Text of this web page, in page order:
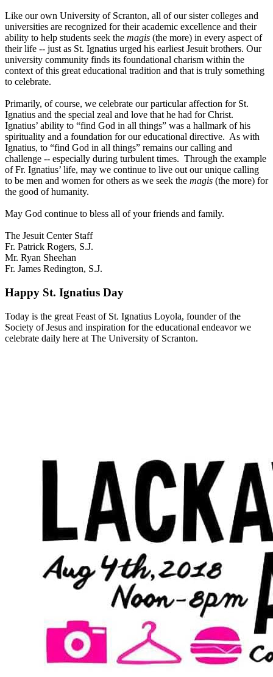
Like our own University of Scranton, all of our sister colleges and
universities are recognized for their academic excellence and their
ability to help students seek the magis (the more) in every aspect of
their life -- just as St. Ignatius urged his earliest Jesuit brothers. Our
university community finds its foundational charism within the
context of this great educational tradition and that is truly something
to celebrate.
Primarily, of course, we celebrate our particular affection for St.
Ignatius and the special zeal and love that he had for Christ.
Ignatius’ ability to “find God in all things” was a hallmark of his
spirituality and a foundation for our educational directive. As with
Ignatius, to “find God in all things” remains our calling and
challenge -- especially during turbulent times. Through the example
of Fr. Ignatius’ life, may we continue to live out our unique calling
to be men and women for others as we seek the magis (the more) for
the good of humanity.
May God continue to bless all of your friends and family.
The Jesuit Center Staff
Fr. Patrick Rogers, S.J.
Mr. Ryan Sheehan
Fr. James Redington, S.J.
Happy St. Ignatius Day
Today is the great Feast of St. Ignatius Loyola, founder of the
Society of Jesus and inspiration for the educational endeavor we
celebrate daily here at The University of Scranton.